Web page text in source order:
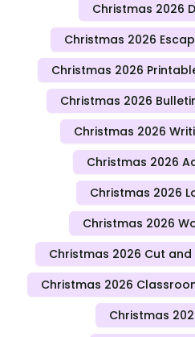
Christmas 2026
Christmas 2026
Christmas 2026
Christmas 2026
Christmas 2026
Christmas 2026
Christmas 2026
Christmas 2026
Christmas 2026 Cut
Christmas 2026
Christmas